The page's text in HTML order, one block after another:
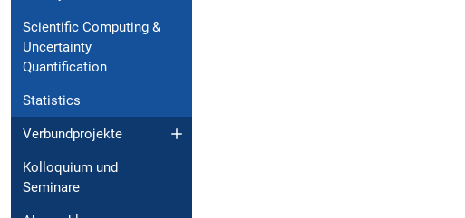
Scientific Computing &
Un⁠certainty
Quantification
Statistics
Verbundprojekte
Kolloquium und
Seminare